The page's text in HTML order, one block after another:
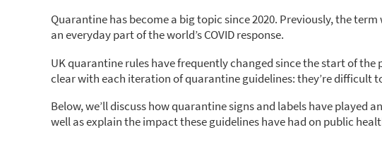
Quarantine has become a big topic since 2020. Previously, the
an everyday part of the world’s COVID response.
UK quarantine rules have frequently changed since the start of
clear with each iteration of quarantine guidelines: they’re difficult
Below, we’ll discuss how quarantine signs and labels have played
well as explain the impact these guidelines have had on public